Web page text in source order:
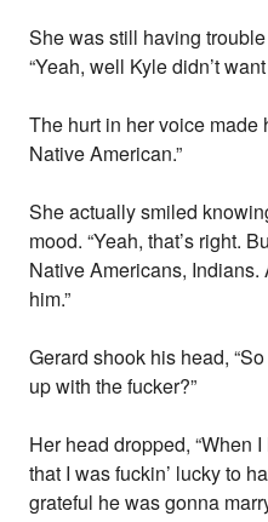
She was still having
“Yeah, well Kyle didn’t
The hurt in her voice made
Native American.”
She actually smiled
mood. “Yeah, that’s right.
Native Americans,
him.”
Gerard shook his head,
up with the fucker?”
Her head dropped, “When
that I was fuckin’ lucky to
grateful he was gonna